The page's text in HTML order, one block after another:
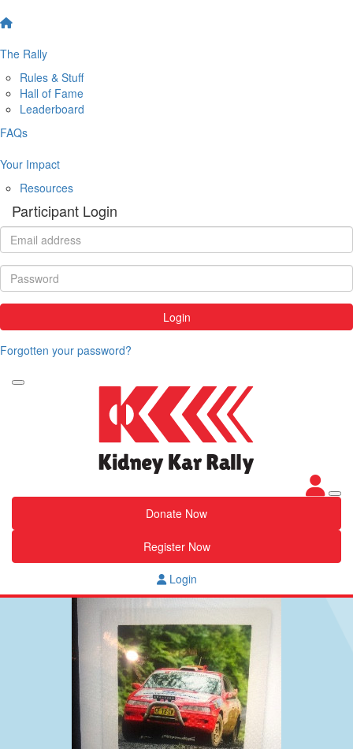
The Rally
Rules & Stuff
Hall of Fame
Leaderboard
FAQs
Your Impact
Resources
Participant Login
Login
Forgotten your password?
Donate Now
Register Now
Login